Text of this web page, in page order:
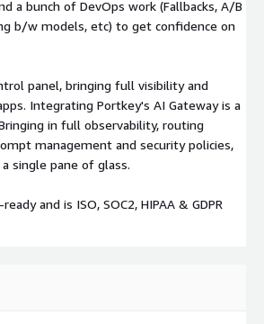
a bunch of DevOps work (Fallbacks, A/B
b/w models, etc) to get confidence on
panel, bringing full visibility and
Integrating Portkey's AI Gateway is a
in full observability, routing
management and security policies,
single pane of glass.
and is ISO, SOC2, HIPAA & GDPR